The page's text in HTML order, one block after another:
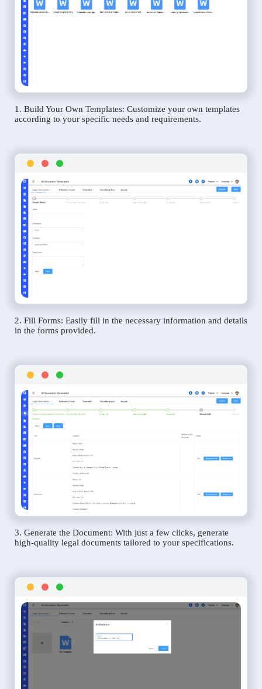
1. Build Your Own Templates: Customize your own templates
according to your specific needs and requirements.
2. Fill Forms: Easily fill in the necessary information and details
in the forms provided.
3. Generate the Document: With just a few clicks, generate
high-quality legal documents tailored to your specifications.